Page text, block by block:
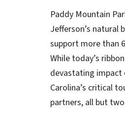
Paddy Mountain
Jefferson’s natural
support more than
While today’s
devastating impact
Carolina’s critical
partners, all but